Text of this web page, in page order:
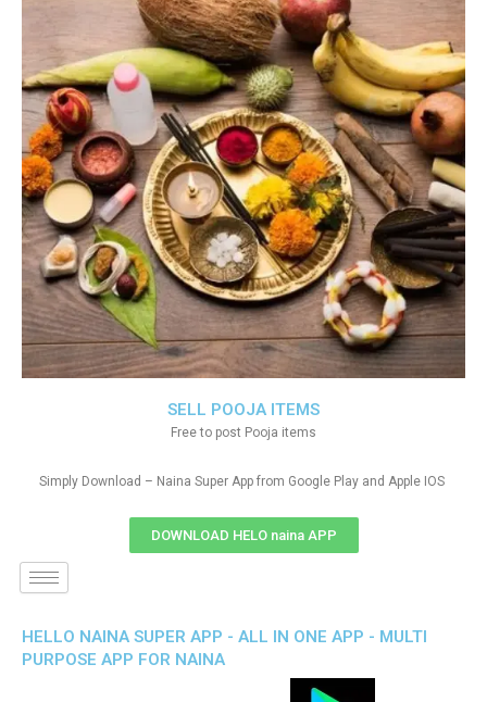
SELL POOJA ITEMS
Free to post Pooja items
Simply Download – Naina Super App from Google Play and Apple IOS
DOWNLOAD HELO naina APP
HELLO NAINA SUPER APP - ALL IN ONE APP - MULTI
PURPOSE APP FOR NAINA